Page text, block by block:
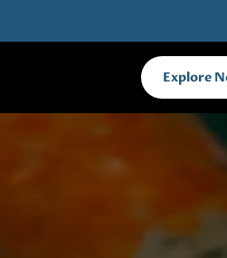
Explore